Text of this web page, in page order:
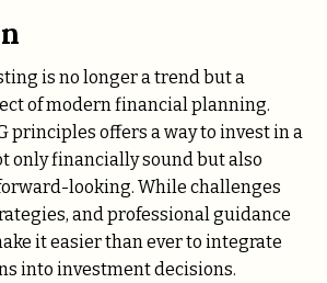
is no longer a trend but a
of modern financial planning.
principles offers a way to invest in a
only financially sound but also
looking. While challenges
and professional guidance
it easier than ever to integrate
into investment decisions.